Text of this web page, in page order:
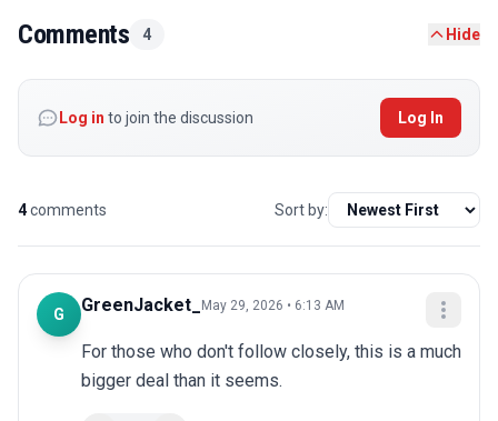
Comments 4 Hide
Log in to join the discussion Log In
4comments Sort by:
G GreenJacket_ May 29, 2026 • 6:13 AM
For those who don't follow closely, this is a much
bigger deal than it seems.